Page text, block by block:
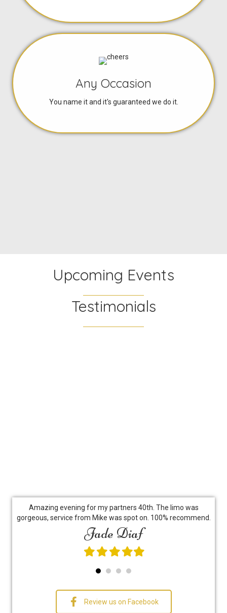
Any Occasion
You name it and it's guaranteed we do it.
Upcoming Events
Testimonials
Amazing evening for my partners 40th. The limo was
gorgeous, service from Mike was spot on. 100% recommend.
Jade Diaf
Filled
star
Filled
star
Filled
star
Filled
star
Filled
star
Review us on Facebook